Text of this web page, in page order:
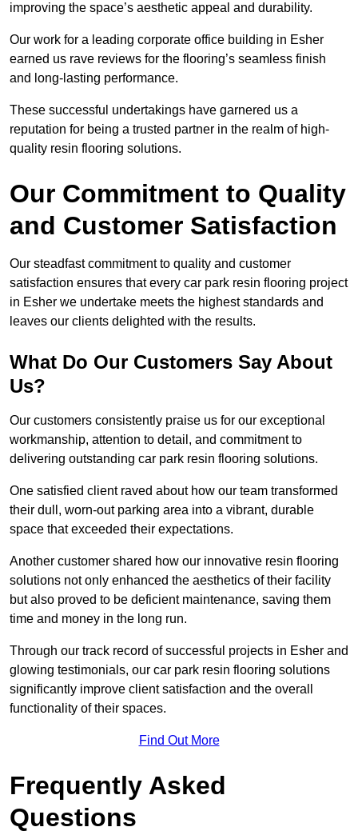
improving the space’s aesthetic appeal and durability.
Our work for a leading corporate office building in Esher
earned us rave reviews for the flooring’s seamless finish
and long-lasting performance.
These successful undertakings have garnered us a
reputation for being a trusted partner in the realm of high-
quality resin flooring solutions.
Our Commitment to Quality
and Customer Satisfaction
Our steadfast commitment to quality and customer
satisfaction ensures that every car park resin flooring project
in Esher we undertake meets the highest standards and
leaves our clients delighted with the results.
What Do Our Customers Say About
Us?
Our customers consistently praise us for our exceptional
workmanship, attention to detail, and commitment to
delivering outstanding car park resin flooring solutions.
One satisfied client raved about how our team transformed
their dull, worn-out parking area into a vibrant, durable
space that exceeded their expectations.
Another customer shared how our innovative resin flooring
solutions not only enhanced the aesthetics of their facility
but also proved to be deficient maintenance, saving them
time and money in the long run.
Through our track record of successful projects in Esher and
glowing testimonials, our car park resin flooring solutions
significantly improve client satisfaction and the overall
functionality of their spaces.
Find Out More
Frequently Asked
Questions